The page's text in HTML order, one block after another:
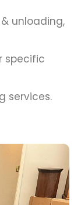
unloading,
specific
services.